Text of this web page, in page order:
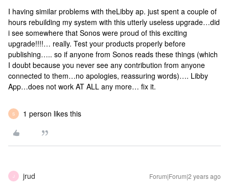
I having similar problems with theLibby ap. just spent a couple of
hours rebuilding my system with this utterly useless upgrade…did
i see somewhere that Sonos were proud of this exciting
upgrade!!!!… really. Test your products properly before
publishing….. so if anyone from Sonos reads these things (which
I doubt because you never see any contribution from anyone
connected to them…no apologies, reassuring words)…. Libby
App…does not work AT ALL any more… fix it.
S 1 person likes this
J jrud Forum|Forum|2 years ago